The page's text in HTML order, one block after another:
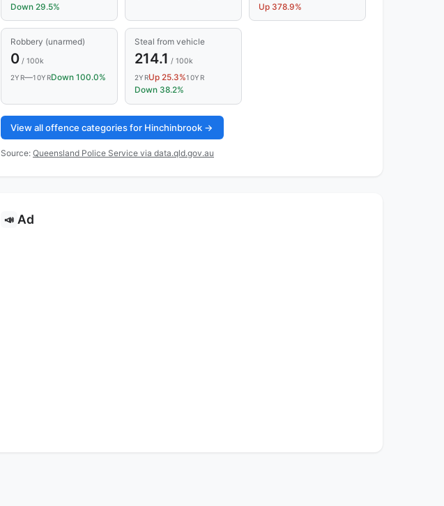
Down 29.5% Up 378.9%
Robbery (unarmed)
0/ 100k
2YR—10YRDown 100.0%
Steal from vehicle
214.1 / 100k
2YRUp 25.3%10YR
Down 38.2%
View all offence categories for Hinchinbrook →
Source: Queensland Police Service via data.qld.gov.au
📣 Ad